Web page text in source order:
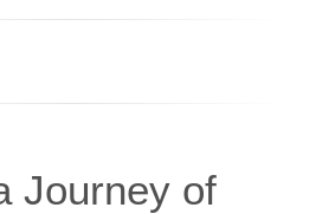
Journey of